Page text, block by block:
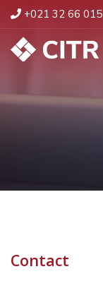
+021 32 66 015
Contact